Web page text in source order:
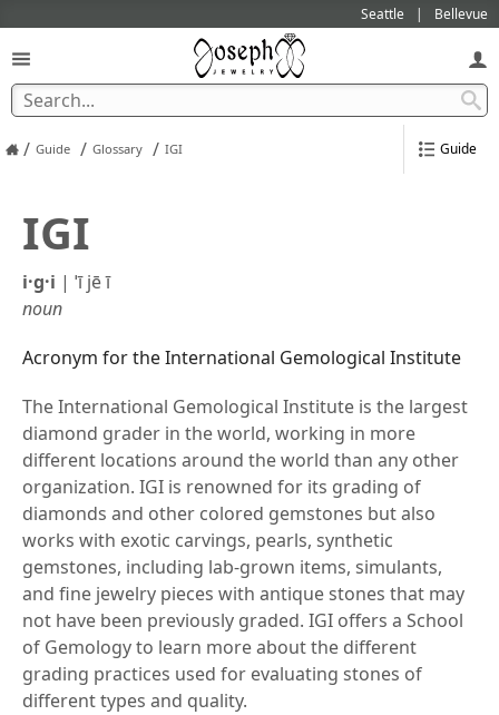
Seattle Bellevue
/ Guide / Glossary / IGI Guide
IGI
i·g·i | ˈī jē ī
noun
Acronym for the International Gemological Institute
The International Gemological Institute is the largest
diamond grader in the world, working in more
different locations around the world than any other
organization. IGI is renowned for its grading of
diamonds and other colored gemstones but also
works with exotic carvings, pearls, synthetic
gemstones, including lab-grown items, simulants,
and fine jewelry pieces with antique stones that may
not have been previously graded. IGI offers a School
of Gemology to learn more about the different
grading practices used for evaluating stones of
different types and quality.